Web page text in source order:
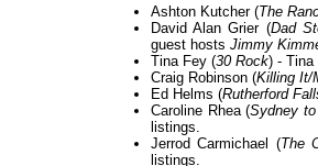
Ashton Kutcher (The
David Alan Grier (Dad
guest hosts Jimmy
Tina Fey (30 Rock) - Tina
Craig Robinson (Killing It/
Ed Helms (Rutherford
Caroline Rhea (Sydney
listings.
Jerrod Carmichael (The
listings.